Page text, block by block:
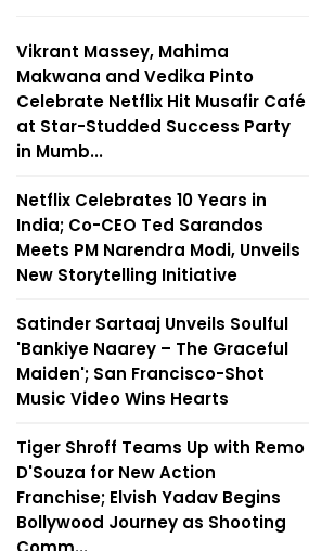
Vikrant Massey, Mahima
Makwana and Vedika Pinto
Celebrate Netflix Hit Musafir Café
at Star-Studded Success Party
in Mumb...
Netflix Celebrates 10 Years in
India; Co-CEO Ted Sarandos
Meets PM Narendra Modi, Unveils
New Storytelling Initiative
Satinder Sartaaj Unveils Soulful
'Bankiye Naarey – The Graceful
Maiden'; San Francisco-Shot
Music Video Wins Hearts
Tiger Shroff Teams Up with Remo
D'Souza for New Action
Franchise; Elvish Yadav Begins
Bollywood Journey as Shooting